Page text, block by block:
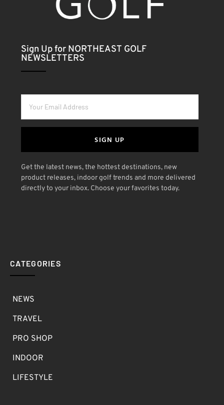
Sign Up for NORTHEAST GOLF
NEWSLETTERS
SIGN UP
Get the latest news, the hottest destinations, new
product releases, indoor golf trends and more delivered
directly to your inbox. Choose your favorites today.
CATEGORIES
NEWS
TRAVEL
PRO SHOP
INDOOR
LIFESTYLE